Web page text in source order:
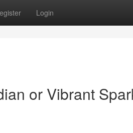
Login
or Vibrant